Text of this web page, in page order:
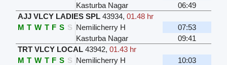
Kasturba Nagar
06:49
AJJ VLCY LADIES SPL 43934, 01.48 hr
M T W T F S S Nemilicherry H
07:53
Kasturba Nagar
09:41
TRT VLCY LOCAL 43942, 01.43 hr
M T W T F S S Nemilicherry H
10:03